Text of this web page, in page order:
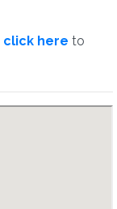
click here to